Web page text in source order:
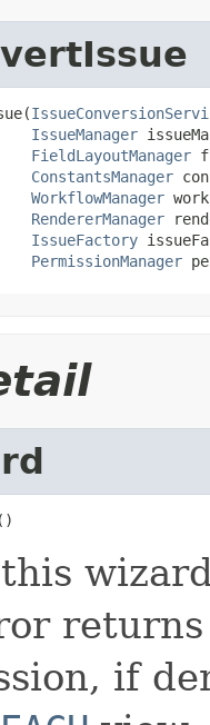
IssueManager
FieldLayoutManager
ConstantsManager
WorkflowManager
RendererManager
IssueFactory
PermissionManager
if